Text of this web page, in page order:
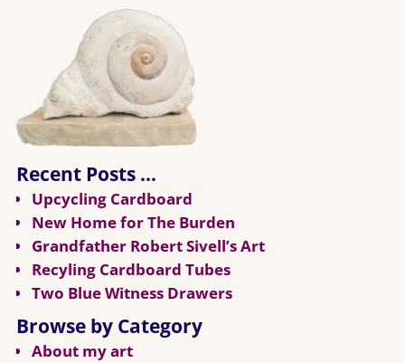
Recent Posts …
Upcycling Cardboard
New Home for The Burden
Grandfather Robert Sivell’s Art
Recyling Cardboard Tubes
Two Blue Witness Drawers
Browse by Category
About my art